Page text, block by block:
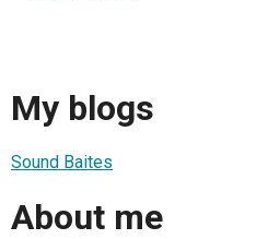
My blogs
Sound Baites
About me